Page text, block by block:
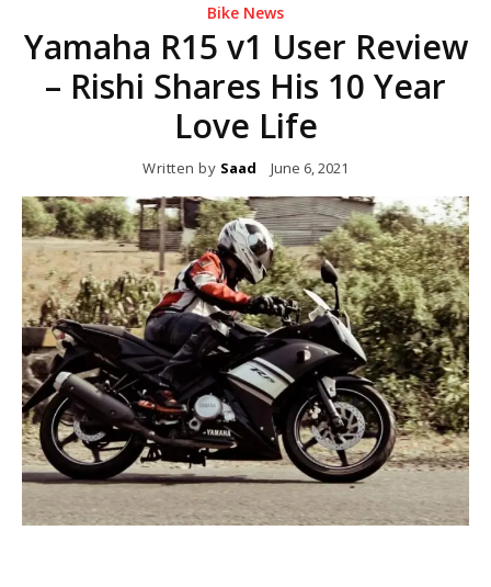
Bike News
Yamaha R15 v1 User Review
– Rishi Shares His 10 Year
Love Life
Written by Saad June 6, 2021